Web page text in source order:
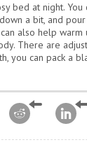
bed at night.
a bit, and
also help
There are
you can pack a